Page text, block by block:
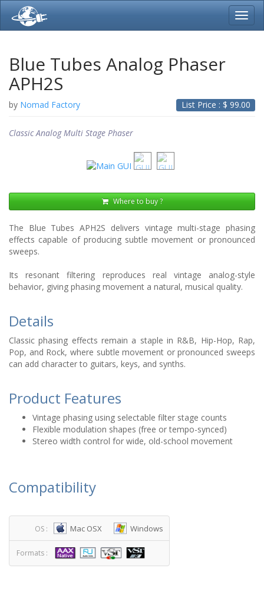
Blue Tubes Analog Phaser
APH2S
List Price : $ 99.00
by Nomad Factory
Where to buy ?
Classic Analog Multi Stage Phaser
The Blue Tubes APH2S delivers vintage multi-stage phasing
effects capable of producing subtle movement or pronounced
sweeps.
Its resonant filtering reproduces real vintage analog-style
behavior, giving phasing movement a natural, musical quality.
Details
Classic phasing effects remain a staple in R&B, Hip-Hop, Rap,
Pop, and Rock, where subtle movement or pronounced sweeps
can add character to guitars, keys, and synths.
Product Features
Vintage phasing using selectable filter stage counts
Flexible modulation shapes (free or tempo-synced)
Stereo width control for wide, old-school movement
Compatibility
OS : Mac OSX Windows
Formats :